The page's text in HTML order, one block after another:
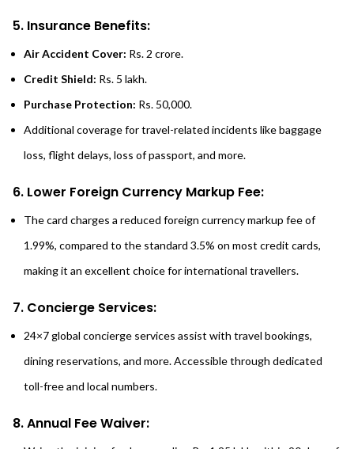
5. Insurance Benefits:
Air Accident Cover: Rs. 2 crore.
Credit Shield: Rs. 5 lakh.
Purchase Protection: Rs. 50,000.
Additional coverage for travel-related incidents like baggage
loss, flight delays, loss of passport, and more.
6. Lower Foreign Currency Markup Fee:
The card charges a reduced foreign currency markup fee of
1.99%, compared to the standard 3.5% on most credit cards,
making it an excellent choice for international travellers.
7. Concierge Services:
24×7 global concierge services assist with travel bookings,
dining reservations, and more. Accessible through dedicated
toll-free and local numbers.
8. Annual Fee Waiver: